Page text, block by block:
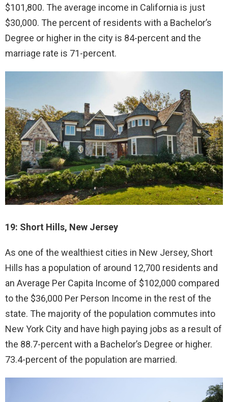
$101,800. The average income in California is just
$30,000. The percent of residents with a Bachelor’s
Degree or higher in the city is 84-percent and the
marriage rate is 71-percent.
19: Short Hills, New Jersey
As one of the wealthiest cities in New Jersey, Short
Hills has a population of around 12,700 residents and
an Average Per Capita Income of $102,000 compared
to the $36,000 Per Person Income in the rest of the
state. The majority of the population commutes into
New York City and have high paying jobs as a result of
the 88.7-percent with a Bachelor’s Degree or higher.
73.4-percent of the population are married.